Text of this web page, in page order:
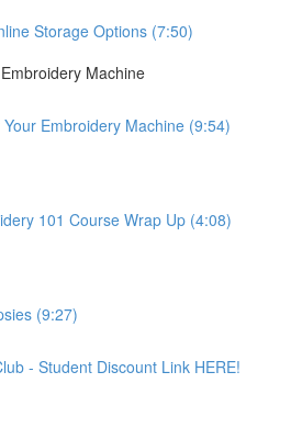
Storage Options (7:50)
Machine
Embroidery Machine (9:54)
101 Course Wrap Up (4:08)
(9:27)
- Student Discount Link HERE!